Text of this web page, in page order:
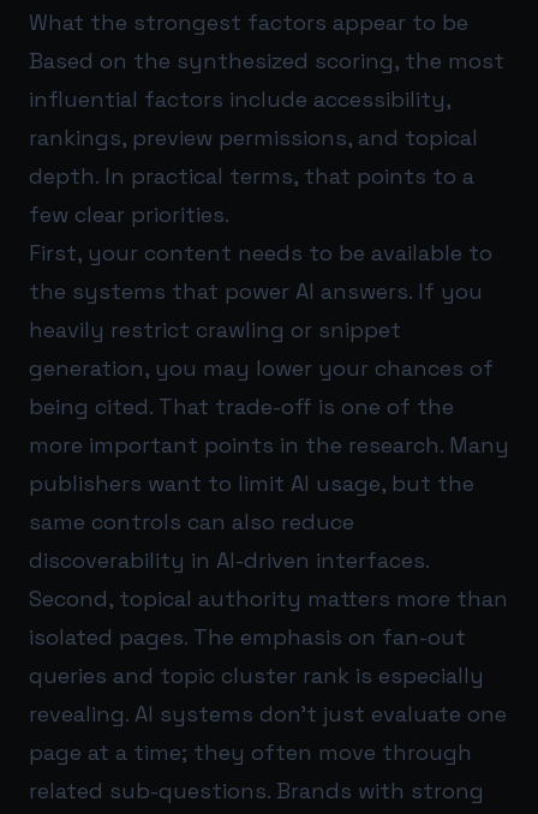
What the strongest factors appear to be
Based on the synthesized scoring, the most
influential factors include accessibility,
rankings, preview permissions, and topical
depth. In practical terms, that points to a
few clear priorities.
First, your content needs to be available to
the systems that power AI answers. If you
heavily restrict crawling or snippet
generation, you may lower your chances of
being cited. That trade-off is one of the
more important points in the research. Many
publishers want to limit AI usage, but the
same controls can also reduce
discoverability in AI-driven interfaces.
Second, topical authority matters more than
isolated pages. The emphasis on fan-out
queries and topic cluster rank is especially
revealing. AI systems don’t just evaluate one
page at a time; they often move through
related sub-questions. Brands with strong